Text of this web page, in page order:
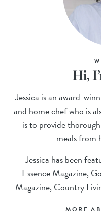
Hi,
Jessica is an award-
and home chef who is
is to provide
meals from
Jessica has been
Essence Magazine,
Magazine, Country
MORE